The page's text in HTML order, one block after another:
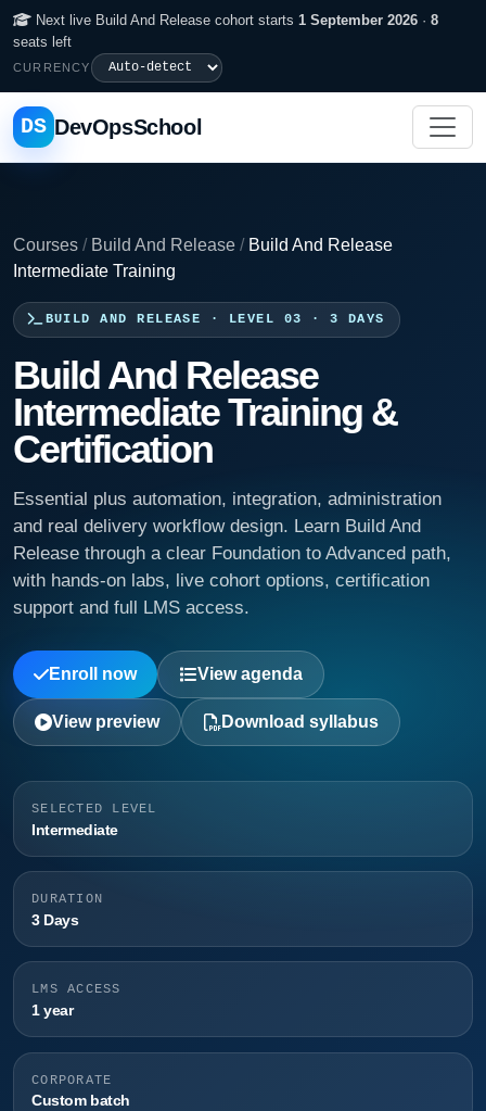
Next live Build And Release cohort starts 1 September 2026 · 8
seats left
CURRENCY
DS DevOpsSchool
Courses / Build And Release / Build And Release
Intermediate Training
BUILD AND RELEASE · LEVEL 03 · 3 DAYS
Build And Release
Intermediate Training &
Certification
Essential plus automation, integration, administration
and real delivery workflow design. Learn Build And
Release through a clear Foundation to Advanced path,
with hands-on labs, live cohort options, certification
support and full LMS access.
Enroll now View agenda
View preview Download syllabus
SELECTED LEVEL
Intermediate
DURATION
3 Days
LMS ACCESS
1 year
CORPORATE
Custom batch